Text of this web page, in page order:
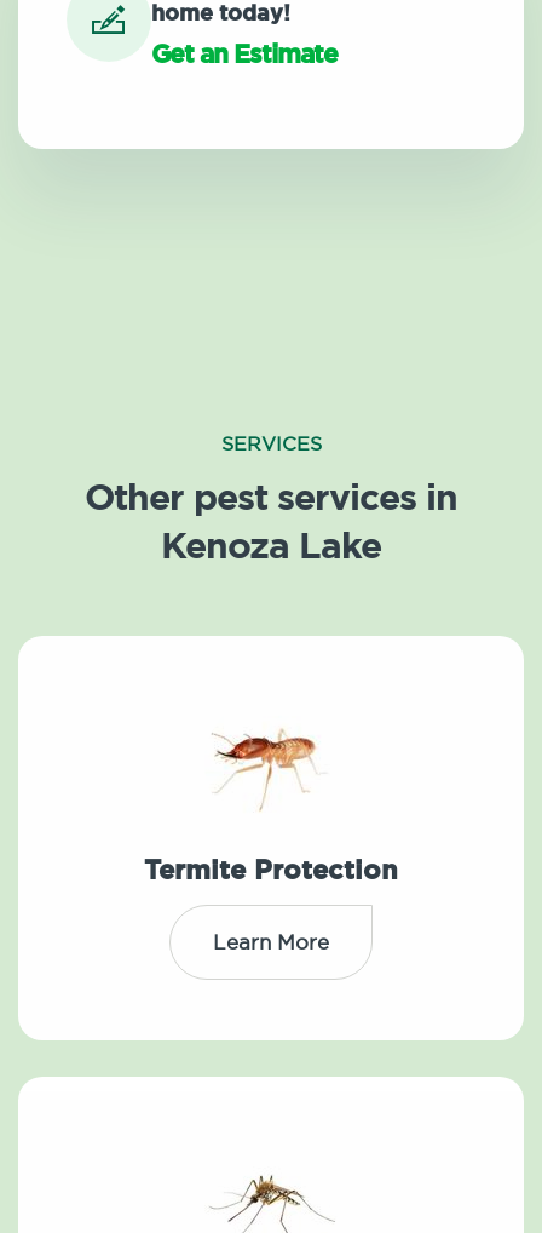
home today!
Get an Estimate
SERVICES
Other pest services in
Kenoza Lake
Termite Protection
Learn More